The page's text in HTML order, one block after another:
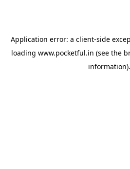
Application error: a client-side
loading www.pocketful.in (see the
information).